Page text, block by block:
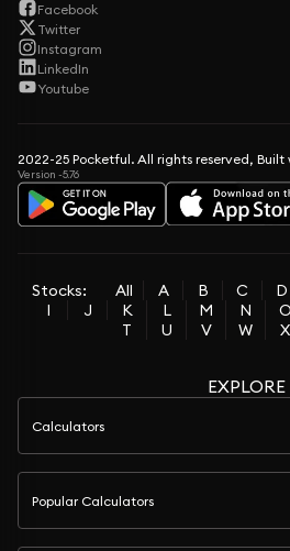
Facebook
Twitter
Instagram
LinkedIn
Youtube
2022-25 Pocketful. All rights reserved, Built
Version -5.76
Stocks: All A B C D
I
J K L M N O
T
U V W X
EXPLORE
Calculators
Popular Calculators